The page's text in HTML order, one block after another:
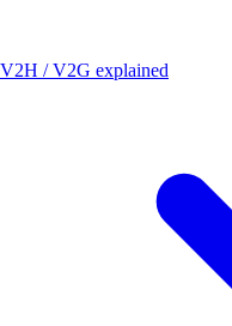
V2H / V2G explained